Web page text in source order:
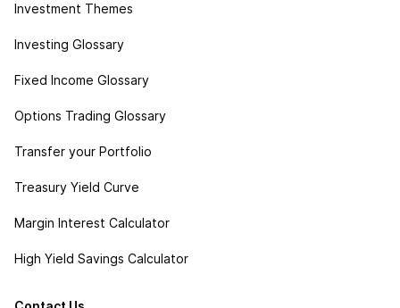
Investment Themes
Investing Glossary
Fixed Income Glossary
Options Trading Glossary
Transfer your Portfolio
Treasury Yield Curve
Margin Interest Calculator
High Yield Savings Calculator